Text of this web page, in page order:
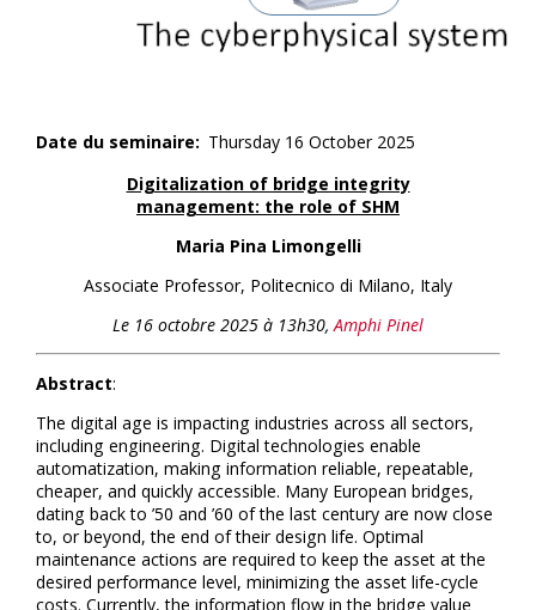
Date du seminaire
Thursday 16 October 2025
Digitalization of bridge integrity
management: the role of SHM
Maria Pina Limongelli
Associate Professor, Politecnico di Milano, Italy
Le 16 octobre 2025 à 13h30,Amphi Pinel
Abstract:
The digital age is impacting industries across all sectors,
including engineering. Digital technologies enable
automatization, making information reliable, repeatable,
cheaper, and quickly accessible. Many European bridges,
dating back to ’50 and ’60 of the last century are now close
to, or beyond, the end of their design life. Optimal
maintenance actions are required to keep the asset at the
desired performance level, minimizing the asset life-cycle
costs. Currently, the information flow in the bridge value